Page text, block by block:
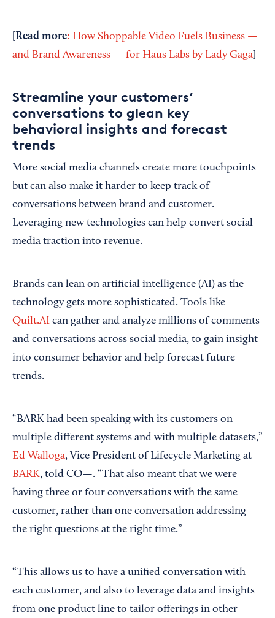
Read more: How Shoppable Video Fuels Business —
and Brand Awareness — for Haus Labs by Lady Gaga
Streamline your customers’
conversations to glean key
behavioral insights and forecast
trends
More social media channels create more touchpoints
but can also make it harder to keep track of
conversations between brand and customer.
Leveraging new technologies can help convert social
media traction into revenue.
Brands can lean on artificial intelligence (AI) as the
technology gets more sophisticated. Tools like
Quilt.AI can gather and analyze millions of comments
and conversations across social media, to gain insight
into consumer behavior and help forecast future
trends.
“BARK had been speaking with its customers on
multiple different systems and with multiple datasets,”
Ed Walloga, Vice President of Lifecycle Marketing at
BARK, told CO—. “That also meant that we were
having three or four conversations with the same
customer, rather than one conversation addressing
the right questions at the right time.”
“This allows us to have a unified conversation with
each customer, and also to leverage data and insights
from one product line to tailor offerings in other